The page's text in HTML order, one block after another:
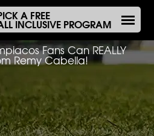
A FREE
INCLUSIVE PROGRAM
Fans Can REALLY
Remy Cabella!